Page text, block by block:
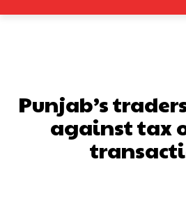
Punjab’s
against tax